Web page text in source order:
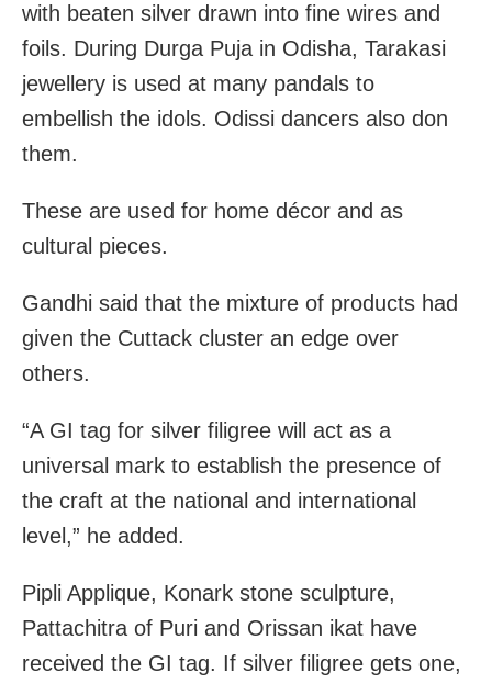
with beaten silver drawn into fine wires and
foils. During Durga Puja in Odisha, Tarakasi
jewellery is used at many pandals to
embellish the idols. Odissi dancers also don
them.
These are used for home décor and as
cultural pieces.
Gandhi said that the mixture of products had
given the Cuttack cluster an edge over
others.
“A GI tag for silver filigree will act as a
universal mark to establish the presence of
the craft at the national and international
level,” he added.
Pipli Applique, Konark stone sculpture,
Pattachitra of Puri and Orissan ikat have
received the GI tag. If silver filigree gets one,